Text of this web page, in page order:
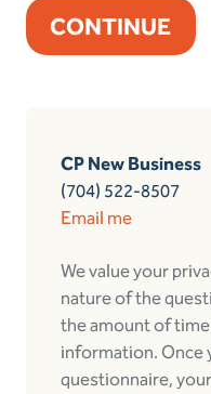
CP New Business
(704) 522-8507
Email me
We value your
nature of the
the amount of
information. Once
questionnaire,